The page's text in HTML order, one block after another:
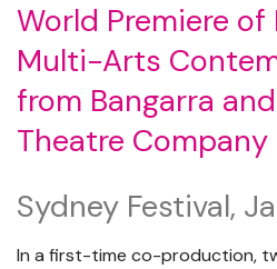
World Premiere
Multi-Arts
from Bangarra
Theatre Company
Sydney Festival,
In a first-time co-production,